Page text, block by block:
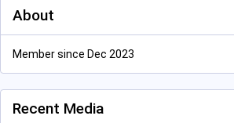
About
Member since Dec 2023
Recent Media